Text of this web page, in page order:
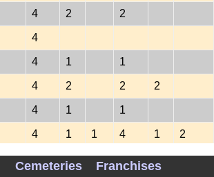
4 2 2
4
4 1 1
4 2 2 2
4 1 1
4 1 1 4 1 2
Cemeteries Franchises